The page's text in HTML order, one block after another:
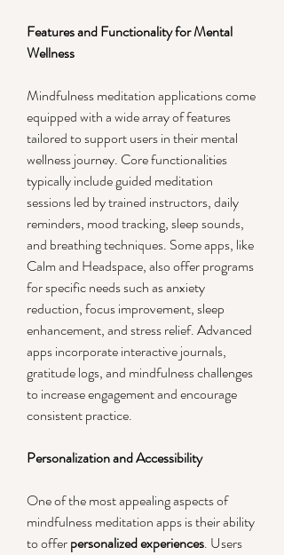
Features and Functionality for Mental
Wellness
Mindfulness meditation applications come
equipped with a wide array of features
tailored to support users in their mental
wellness journey. Core functionalities
typically include guided meditation
sessions led by trained instructors, daily
reminders, mood tracking, sleep sounds,
and breathing techniques. Some apps, like
Calm and Headspace, also offer programs
for specific needs such as anxiety
reduction, focus improvement, sleep
enhancement, and stress relief. Advanced
apps incorporate interactive journals,
gratitude logs, and mindfulness challenges
to increase engagement and encourage
consistent practice.
Personalization and Accessibility
One of the most appealing aspects of
mindfulness meditation apps is their ability
to offer personalized experiences. Users